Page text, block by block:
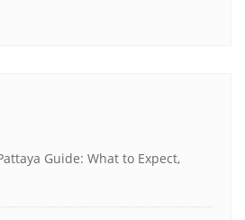
Guide: What to Expect,